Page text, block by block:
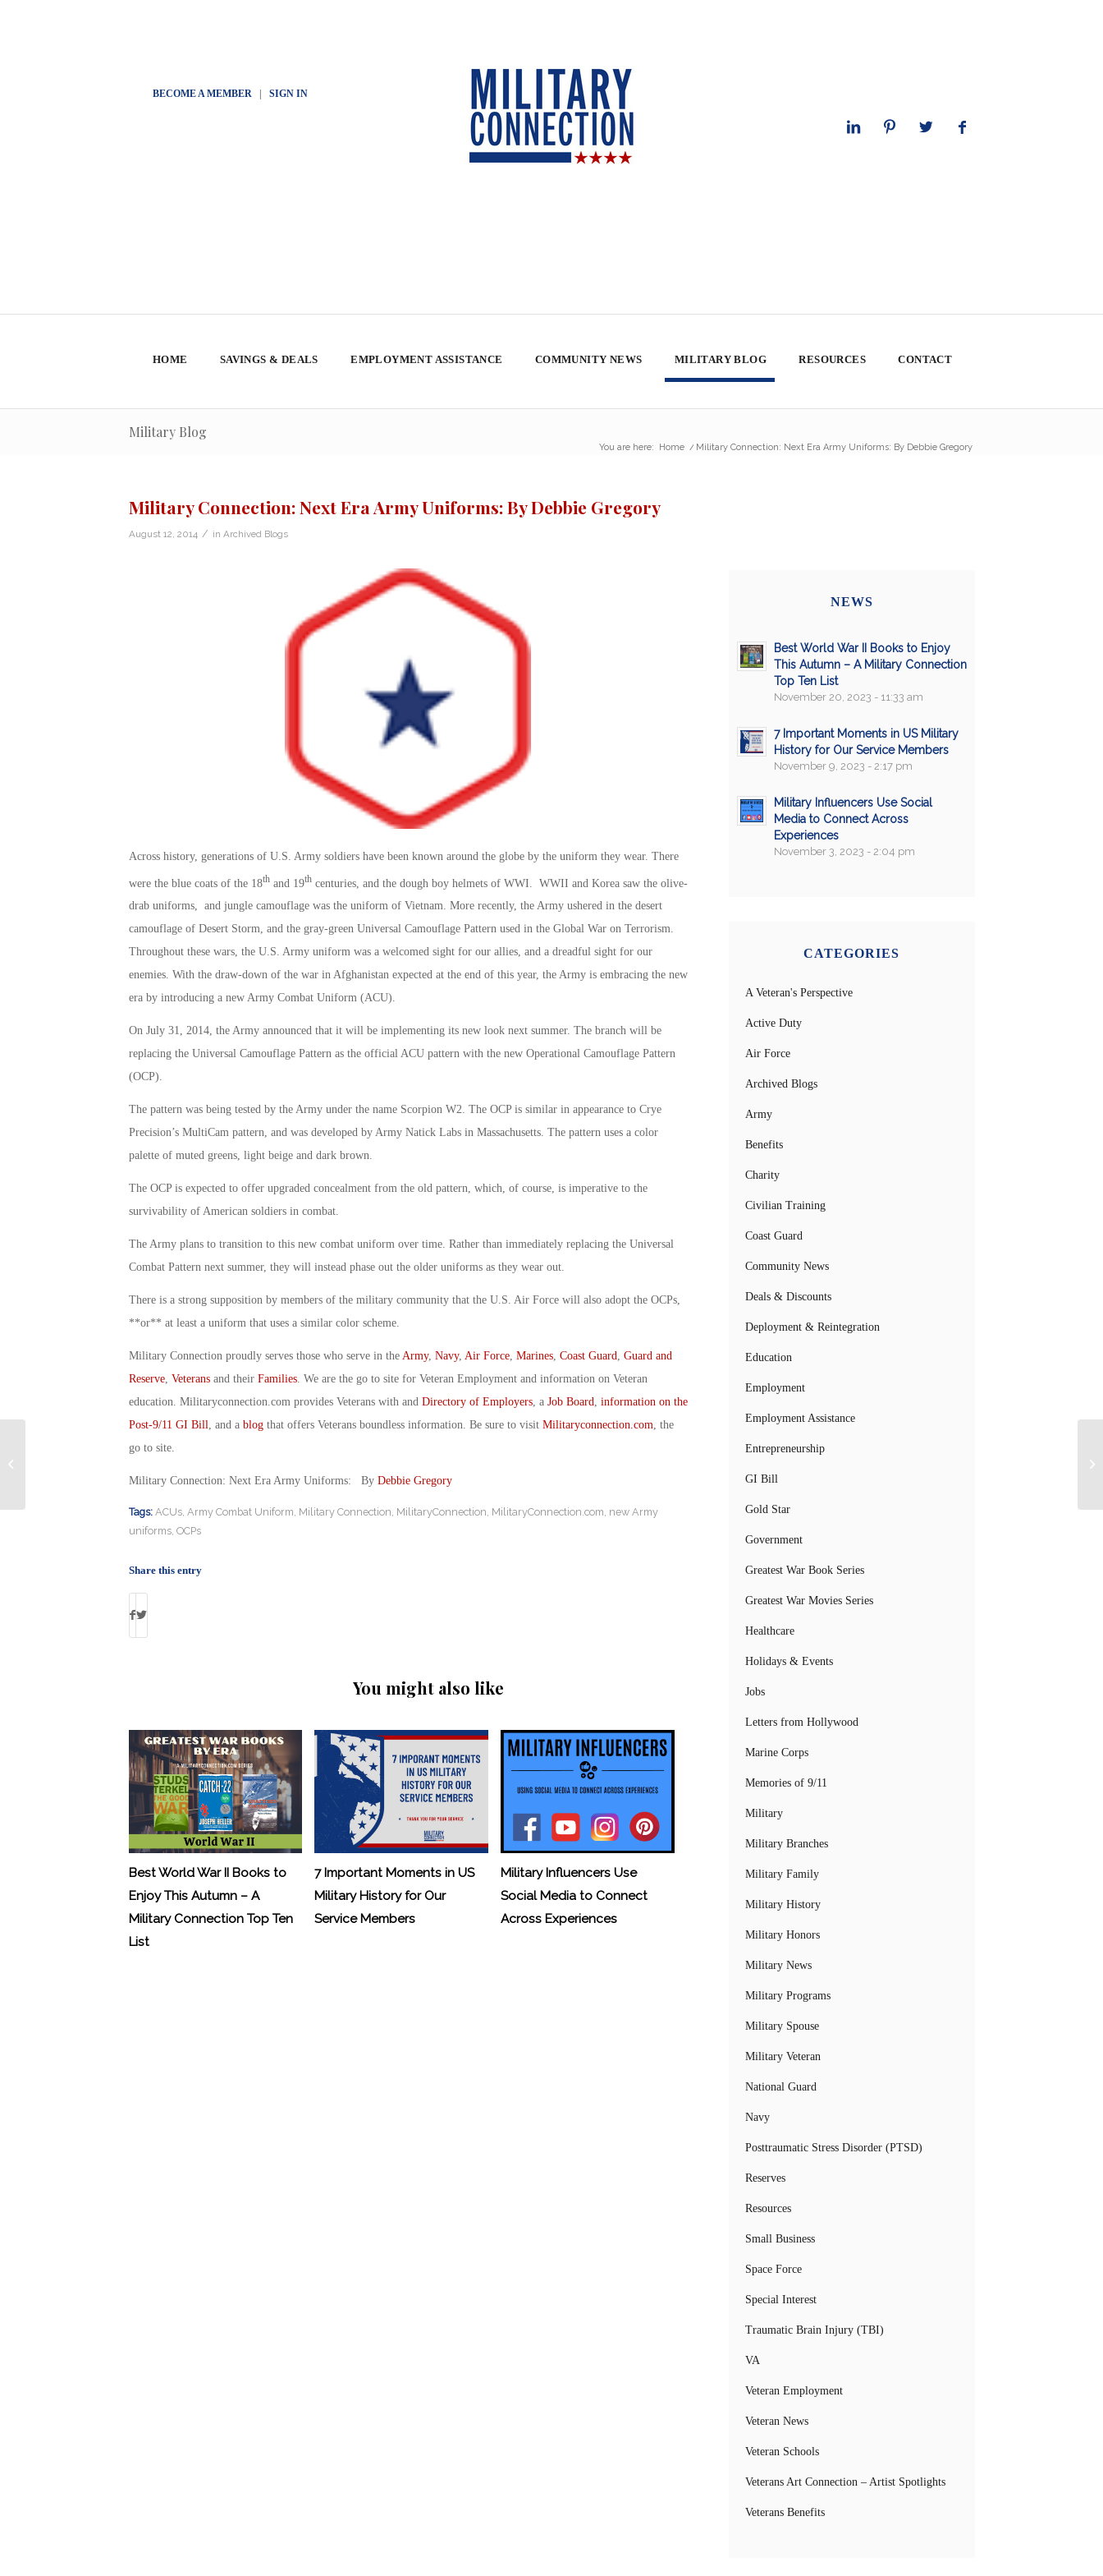
BECOME A MEMBER| SIGN IN
HOME SAVINGS & DEALS EMPLOYMENT ASSISTANCE COMMUNITY NEWS MILITARY BLOG RESOURCES CONTACT
Military Blog
You are here: Home / Military Connection: Next Era Army Uniforms: By Debbie Gregory
Military Connection: Next Era Army Uniforms: By Debbie Gregory
August 12, 2014 / in Archived Blogs
Across history, generations of U.S. Army soldiers have been known around the globe by the uniform they wear. There
were the blue coats of the 18thand 19thcenturies, and the dough boy helmets of WWI. WWII and Korea saw the olive-
drab uniforms, and jungle camouflage was the uniform of Vietnam. More recently, the Army ushered in the desert
camouflage of Desert Storm, and the gray-green Universal Camouflage Pattern used in the Global War on Terrorism.
Throughout these wars, the U.S. Army uniform was a welcomed sight for our allies, and a dreadful sight for our
enemies. With the draw-down of the war in Afghanistan expected at the end of this year, the Army is embracing the new
era by introducing a new Army Combat Uniform (ACU).
On July 31, 2014, the Army announced that it will be implementing its new look next summer. The branch will be
replacing the Universal Camouflage Pattern as the official ACU pattern with the new Operational Camouflage Pattern
(OCP).
The pattern was being tested by the Army under the name Scorpion W2. The OCP is similar in appearance to Crye
Precision’s MultiCam pattern, and was developed by Army Natick Labs in Massachusetts. The pattern uses a color
palette of muted greens, light beige and dark brown.
The OCP is expected to offer upgraded concealment from the old pattern, which, of course, is imperative to the
survivability of American soldiers in combat.
The Army plans to transition to this new combat uniform over time. Rather than immediately replacing the Universal
Combat Pattern next summer, they will instead phase out the older uniforms as they wear out.
There is a strong supposition by members of the military community that the U.S. Air Force will also adopt the OCPs,
**or** at least a uniform that uses a similar color scheme.
Military Connection proudly serves those who serve in the Army, Navy, Air Force, Marines, Coast Guard
Guard and
Reserve, Veteransand their Families. We are the go to site for Veteran Employment and information on Veteran
education. Militaryconnection.com provides Veterans with and Directory of Employers, a Job Board
information on the
Post-9/11 GI Bill , and a blogthat offers Veterans boundless information. Be sure to visit Militaryconnection.com , the
go to site.
Military Connection: Next Era Army Uniforms: By Debbie Gregory
Tags: ACUs, Army Combat Uniform Military Connection MilitaryConnection MilitaryConnection.com new Army
uniforms, OCPs
Share this entry
You might also like
Best World War II Books to
Enjoy This Autumn – A
Military Connection Top Ten
List
7 Important Moments in US
Military History for Our
Service Members
Military Influencers Use
Social Media to Connect
Across Experiences
NEWS
Best World War II Books to Enjoy
This Autumn – A Military Connection
Top Ten List
November 20, 2023 - 11:33 am
7 Important Moments in US Military
History for Our Service Members
November 9, 2023 - 2:17 pm
Military Influencers Use Social
Media to Connect Across
Experiences
November 3, 2023 - 2:04 pm
CATEGORIES
A Veteran's Perspective
Active Duty
Air Force
Archived Blogs
Army
Benefits
Charity
Civilian Training
Coast Guard
Community News
Deals & Discounts
Deployment & Reintegration
Education
Employment
Employment Assistance
Entrepreneurship
GI Bill
Gold Star
Government
Greatest War Book Series
Greatest War Movies Series
Healthcare
Holidays & Events
Jobs
Letters from Hollywood
Marine Corps
Memories of 9/11
Military
Military Branches
Military Family
Military History
Military Honors
Military News
Military Programs
Military Spouse
Military Veteran
National Guard
Navy
Posttraumatic Stress Disorder (PTSD)
Reserves
Resources
Small Business
Space Force
Special Interest
Traumatic Brain Injury (TBI)
VA
Veteran Employment
Veteran News
Veteran Schools
Veterans Art Connection – Artist Spotlights
Veterans Benefits
Military Connection: VA Healthcare